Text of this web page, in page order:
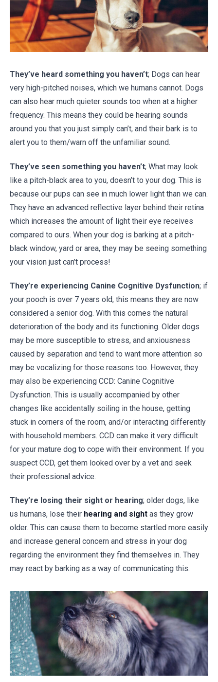
They’ve heard something you haven’t; Dogs can hear
very high-pitched noises, which we humans cannot. Dogs
can also hear much quieter sounds too when at a higher
frequency. This means they could be hearing sounds
around you that you just simply can’t, and their bark is to
alert you to them/warn off the unfamiliar sound.
They’ve seen something you haven’t; What may look
like a pitch-black area to you, doesn’t to your dog. This is
because our pups can see in much lower light than we can.
They have an advanced reflective layer behind their retina
which increases the amount of light their eye receives
compared to ours. When your dog is barking at a pitch-
black window, yard or area, they may be seeing something
your vision just can’t process!
They’re experiencing Canine Cognitive Dysfunction; if
your pooch is over 7 years old, this means they are now
considered a senior dog. With this comes the natural
deterioration of the body and its functioning. Older dogs
may be more susceptible to stress, and anxiousness
caused by separation and tend to want more attention so
may be vocalizing for those reasons too. However, they
may also be experiencing CCD: Canine Cognitive
Dysfunction. This is usually accompanied by other
changes like accidentally soiling in the house, getting
stuck in corners of the room, and/or interacting differently
with household members. CCD can make it very difficult
for your mature dog to cope with their environment. If you
suspect CCD, get them looked over by a vet and seek
their professional advice.
They’re losing their sight or hearing; older dogs, like
us humans, lose their hearing and sight as they grow
older. This can cause them to become startled more easily
and increase general concern and stress in your dog
regarding the environment they find themselves in. They
may react by barking as a way of communicating this.